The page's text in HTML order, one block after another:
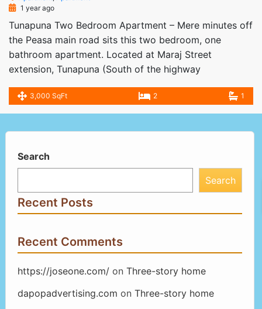
1 year ago
Tunapuna Two Bedroom Apartment – Mere minutes off
the Peasa main road sits this two bedroom, one
bathroom apartment. Located at Maraj Street
extension, Tunapuna (South of the highway
3,000 SqFt 2 1
Search
Search
Recent Posts
Recent Comments
https://joseone.com/on Three-story home
dapopadvertising.com on Three-story home